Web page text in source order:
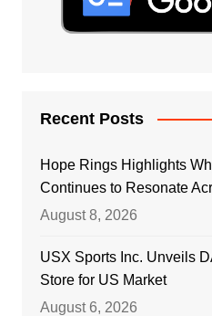
Recent Posts
Hope Rings Highlights
Continues to Resonate
August 8, 2026
USX Sports Inc. Unveils
Store for US Market
August 6, 2026